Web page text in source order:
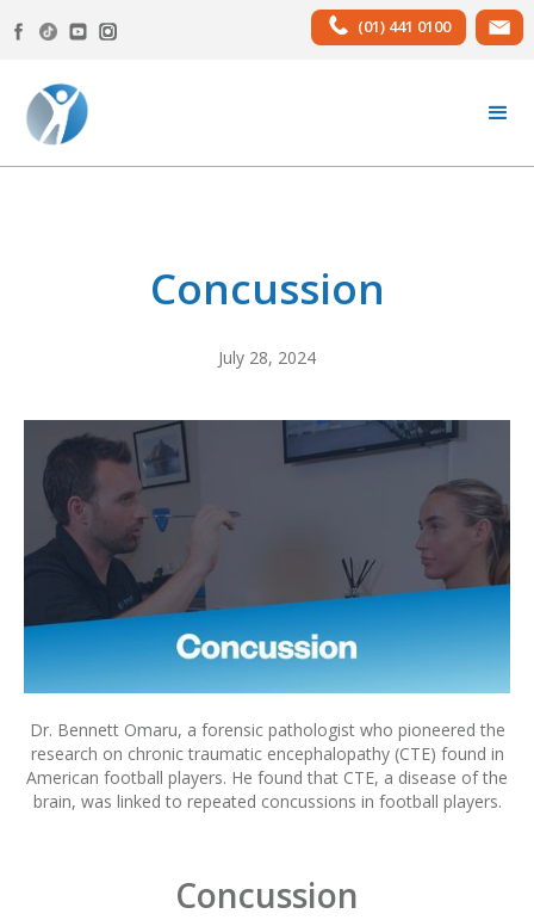
(01) 441 0100
Concussion
July 28, 2024
Dr. Bennett Omaru, a forensic pathologist who pioneered the
research on chronic traumatic encephalopathy (CTE) found in
American football players. He found that CTE, a disease of the
brain, was linked to repeated concussions in football players.
Concussion